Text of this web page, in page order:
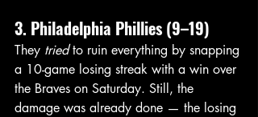
3. Philadelphia Phillies (9–19)
They tried to ruin everything by snapping
a 10-game losing streak with a win over
the Braves on Saturday. Still, the
damage was already done — the losing